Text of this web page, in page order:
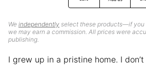
We independently select these products—if you
we may earn a commission. All prices were
publishing.
I grew up in a pristine home. I